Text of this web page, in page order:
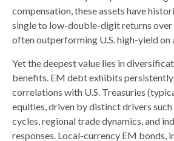
compensation, these assets have
single to low-double-digit returns
often outperforming U.S. high-yield on
Yet the deepest value lies in
benefits. EM debt exhibits
correlations with U.S. Treasuries
equities, driven by distinct drivers
cycles, regional trade dynamics, and
responses. Local-currency EM bonds,